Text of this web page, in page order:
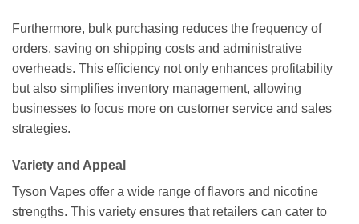
Furthermore, bulk purchasing reduces the frequency of
orders, saving on shipping costs and administrative
overheads. This efficiency not only enhances profitability
but also simplifies inventory management, allowing
businesses to focus more on customer service and sales
strategies.
Variety and Appeal
Tyson Vapes offer a wide range of flavors and nicotine
strengths. This variety ensures that retailers can cater to